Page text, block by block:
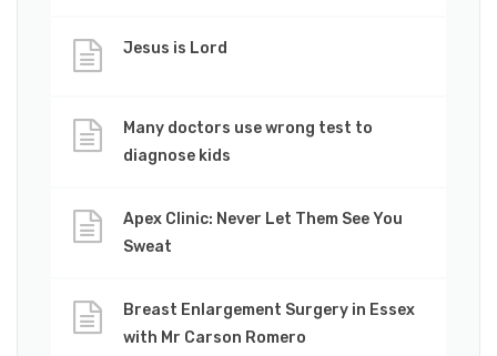
Jesus is Lord
Many doctors use wrong test to
diagnose kids
Apex Clinic: Never Let Them See You
Sweat
Breast Enlargement Surgery in Essex
with Mr Carson Romero